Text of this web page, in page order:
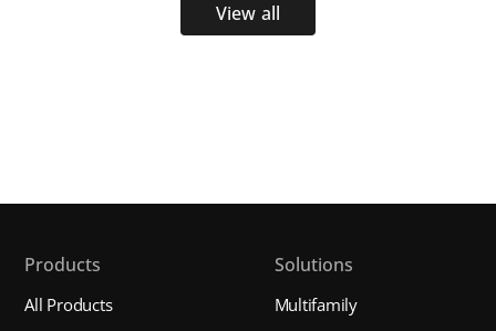
View all
Products
All Products
Solutions
Multifamily